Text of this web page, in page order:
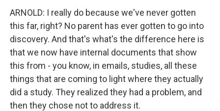
ARNOLD: I really do because we've never gotten
this far, right? No parent has ever gotten to go into
discovery. And that's what's the difference here is
that we now have internal documents that show
this from - you know, in emails, studies, all these
things that are coming to light where they actually
did a study. They realized they had a problem, and
then they chose not to address it.